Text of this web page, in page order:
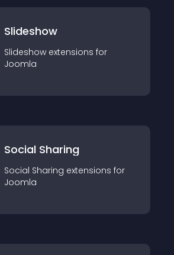
Slideshow
Slideshow extensions for
Joomla
Social Sharing
Social Sharing extensions for
Joomla